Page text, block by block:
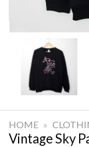
HOME »
Vintage Sky